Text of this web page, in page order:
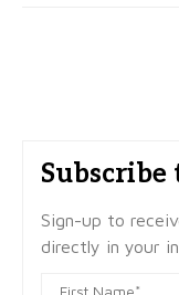
Sign-up to
directly in your